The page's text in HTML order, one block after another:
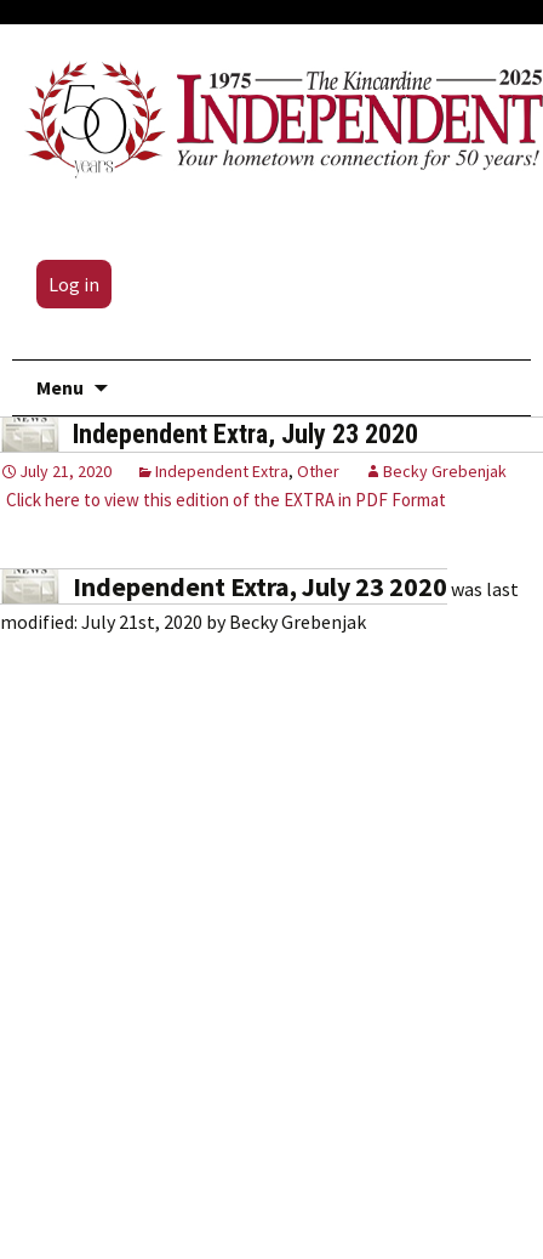
Log in
Menu
content
Independent Extra, July 23 2020
July 21, 2020 Independent Extra, Other Becky Grebenjak
Click here to view this edition of the EXTRA in PDF Format
Independent Extra, July 23 2020 was last
modified: July 21st, 2020 byBecky Grebenjak